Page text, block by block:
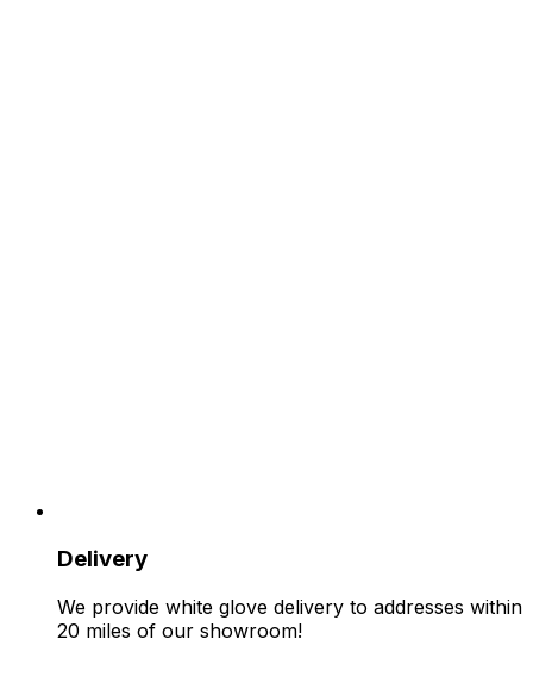
Delivery
We provide white glove delivery to addresses within
20 miles of our showroom!